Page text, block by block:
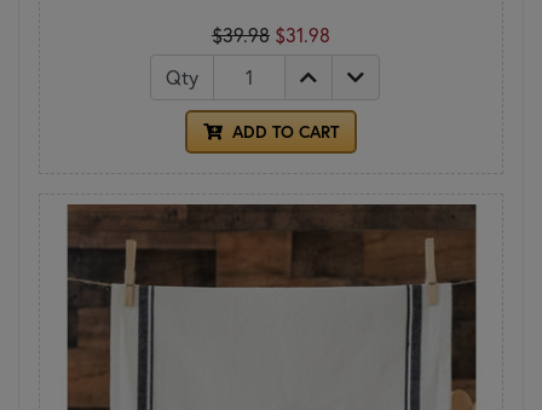
$39.98 $31.98
Qty
ADD TO CART